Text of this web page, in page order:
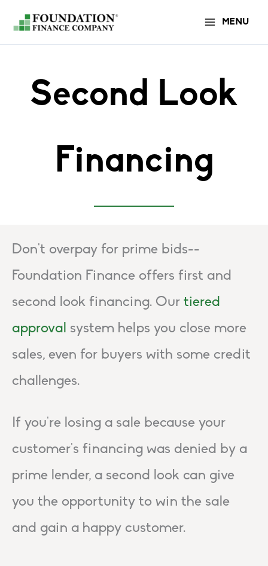
content
MENU
Second Look
Financing
Don't overpay for prime bids--
Foundation Finance offers first and
second look financing. Our tiered
approval system helps you close more
sales, even for buyers with some credit
challenges.
If you’re losing a sale because your
customer’s financing was denied by a
prime lender, a second look can give
you the opportunity to win the sale
and gain a happy customer.